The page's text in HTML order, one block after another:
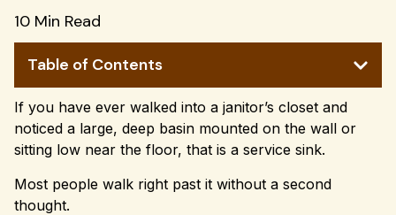
10 Min Read
Table of Contents
If you have ever walked into a janitor’s closet and
noticed a large, deep basin mounted on the wall or
sitting low near the floor, that is a service sink.
Most people walk right past it without a second
thought.